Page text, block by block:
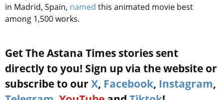
in Madrid, Spain, named this animated movie best
among 1,500 works.
Get The Astana Times stories sent
directly to you! Sign up via the website or
subscribe to our X, Facebook, Instagram,